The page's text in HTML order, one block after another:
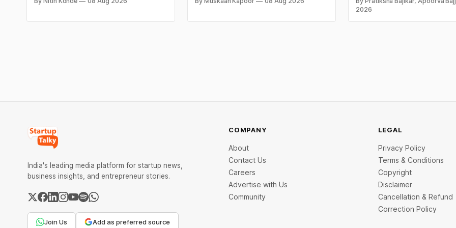
food items like cheese, coffee, ramen,
₹2,32,620 per kilogram. Both metals
campaigns by Indian brands
2026
India's leading media platform for startup news,
business insights, and entrepreneur stories.
Join Us Add as preferred source
COMPANY
About
Contact Us
Careers
Advertise with Us
Community
LEGAL
Privacy Policy
Terms & Conditions
Copyright
Disclaimer
Cancellation & Refund
Correction Policy